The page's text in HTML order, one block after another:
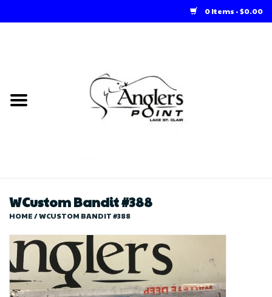
0 Items - $0.00
Loft Rentals
Store
WCustom Bandit #388
HOME/WCUSTOM BANDIT #388